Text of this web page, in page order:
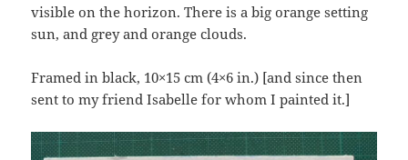
visible on the horizon. There is a big orange setting
sun, and grey and orange clouds.
Framed in black, 10×15 cm (4×6 in.) [and since then
sent to my friend Isabelle for whom I painted it.]